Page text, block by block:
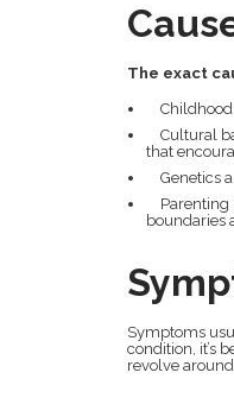
The exact
Childhood
Cultural
that
Genetics
Parenting
boundaries
Symptoms
condition, it’s
revolve